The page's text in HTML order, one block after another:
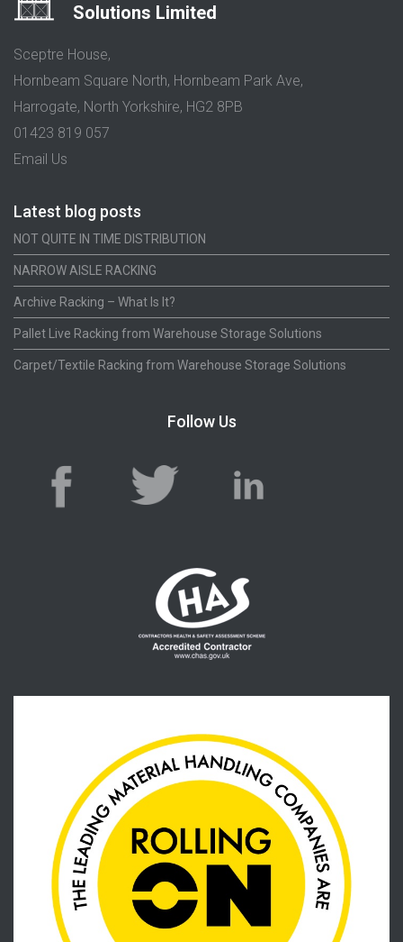
Solutions Limited
Sceptre House,
Hornbeam Square North, Hornbeam Park Ave,
Harrogate, North Yorkshire, HG2 8PB
01423 819 057
Email Us
Latest blog posts
NOT QUITE IN TIME DISTRIBUTION
NARROW AISLE RACKING
Archive Racking – What Is It?
Pallet Live Racking from Warehouse Storage Solutions
Carpet/Textile Racking from Warehouse Storage Solutions
Follow Us